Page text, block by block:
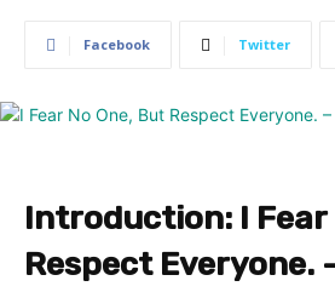
Facebook Twitter
Introduction: I Fear
Respect Everyone.